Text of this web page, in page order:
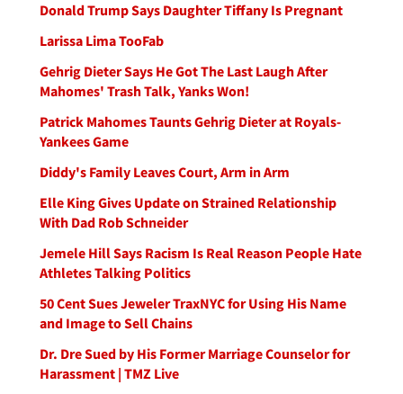
Donald Trump Says Daughter Tiffany Is Pregnant
Larissa Lima TooFab
Gehrig Dieter Says He Got The Last Laugh After
Mahomes' Trash Talk, Yanks Won!
Patrick Mahomes Taunts Gehrig Dieter at Royals-
Yankees Game
Diddy's Family Leaves Court, Arm in Arm
Elle King Gives Update on Strained Relationship
With Dad Rob Schneider
Jemele Hill Says Racism Is Real Reason People Hate
Athletes Talking Politics
50 Cent Sues Jeweler TraxNYC for Using His Name
and Image to Sell Chains
Dr. Dre Sued by His Former Marriage Counselor for
Harassment | TMZ Live